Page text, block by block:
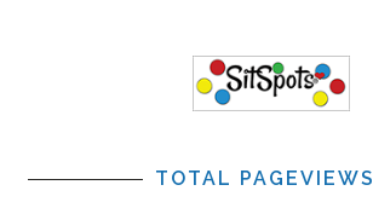
TOTAL PAGEVIEWS